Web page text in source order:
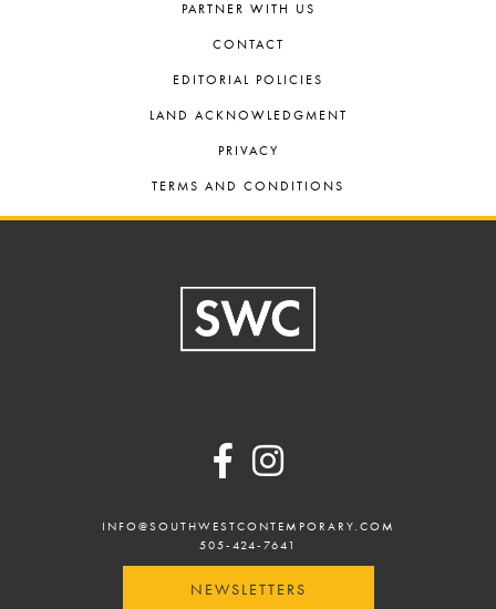
PARTNER WITH US
CONTACT
EDITORIAL POLICIES
LAND ACKNOWLEDGMENT
PRIVACY
TERMS AND CONDITIONS
INFO@SOUTHWESTCONTEMPORARY.COM
505-424-7641
NEWSLETTERS